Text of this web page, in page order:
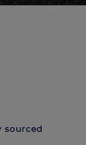
sourced